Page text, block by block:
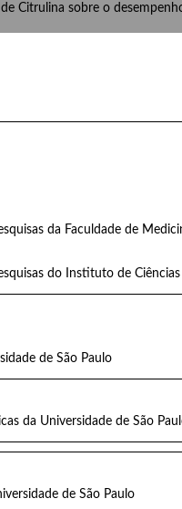
Citrulina sobre o
da Faculdade de
do Instituto de
de São Paulo
da Universidade de São
de São Paulo